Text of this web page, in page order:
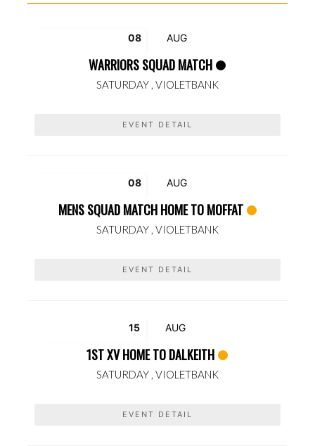
08 AUG
WARRIORS SQUAD MATCH
SATURDAY , VIOLETBANK
EVENT DETAIL
08 AUG
MENS SQUAD MATCH HOME TO MOFFAT
SATURDAY , VIOLETBANK
EVENT DETAIL
15 AUG
1ST XV HOME TO DALKEITH
SATURDAY , VIOLETBANK
EVENT DETAIL